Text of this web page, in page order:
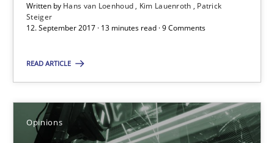
Written by Hans van Loenhoud Kim Lauenroth
Patrick
Steiger
12. September 2017 · 13 minutes read · 9 Comments
READ ARTICLE
Opinions
Goals are intended, Requirements are imposed
Opinions